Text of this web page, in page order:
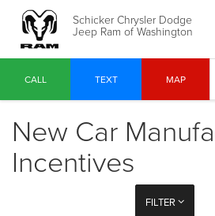
Schicker Chrysler Dodge
Jeep Ram of Washington
CALL TEXT MAP
New Car
Incentives
FILTER